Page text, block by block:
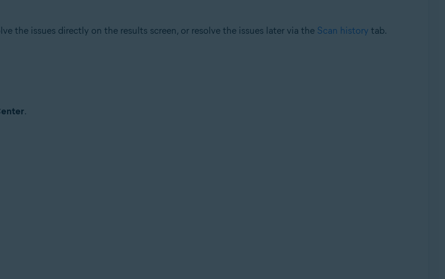
the issues directly on the results screen, or resolve the issues later via the Scan history tab.
.